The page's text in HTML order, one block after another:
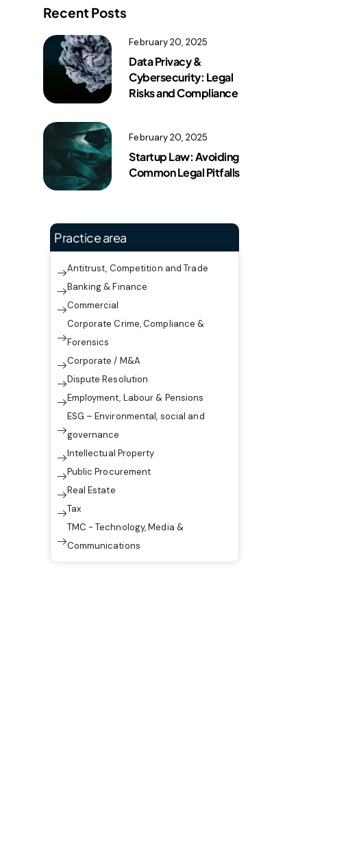
Recent Posts
February 20, 2025
Data Privacy &
Cybersecurity: Legal
Risks and Compliance
February 20, 2025
Startup Law: Avoiding
Common Legal Pitfalls
Practice area
Antitrust, Competition and Trade
Banking & Finance
Commercial
Corporate Crime, Compliance &
Forensics
Corporate / M&A
Dispute Resolution
Employment, Labour & Pensions
ESG – Environmental, social and
governance
Intellectual Property
Public Procurement
Real Estate
Tax
TMC - Technology, Media &
Communications